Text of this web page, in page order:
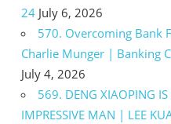
24 July 6, 2026
570. Overcoming Bank
Charlie Munger | Banking
July 4, 2026
569. DENG XIAOPING
IMPRESSIVE MAN | LEE